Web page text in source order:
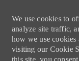
We use cookies to
analyze site traffic,
how we use
visiting our Cookie
this site, you